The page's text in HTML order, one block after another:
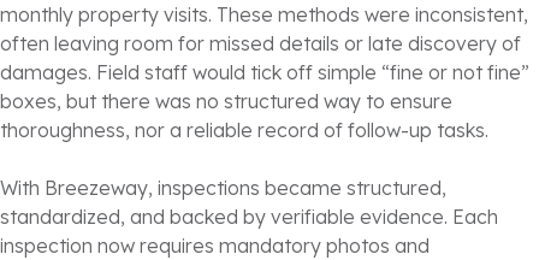
monthly property visits. These methods were inconsistent,
often leaving room for missed details or late discovery of
damages. Field staff would tick off simple “fine or not fine”
boxes, but there was no structured way to ensure
thoroughness, nor a reliable record of follow-up tasks.
With Breezeway, inspections became structured,
standardized, and backed by verifiable evidence. Each
inspection now requires mandatory photos and